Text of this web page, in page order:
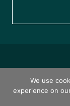
Copyright ©
We use
experience on